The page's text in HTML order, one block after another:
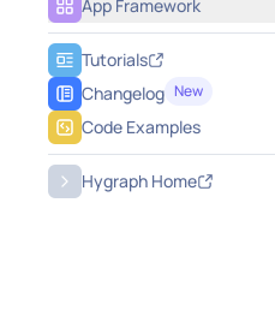
App Framework
Tutorials
Changelog New
Code Examples
Hygraph Home